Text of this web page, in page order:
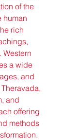
of the
human
rich
a wide
and
and
offering
methods